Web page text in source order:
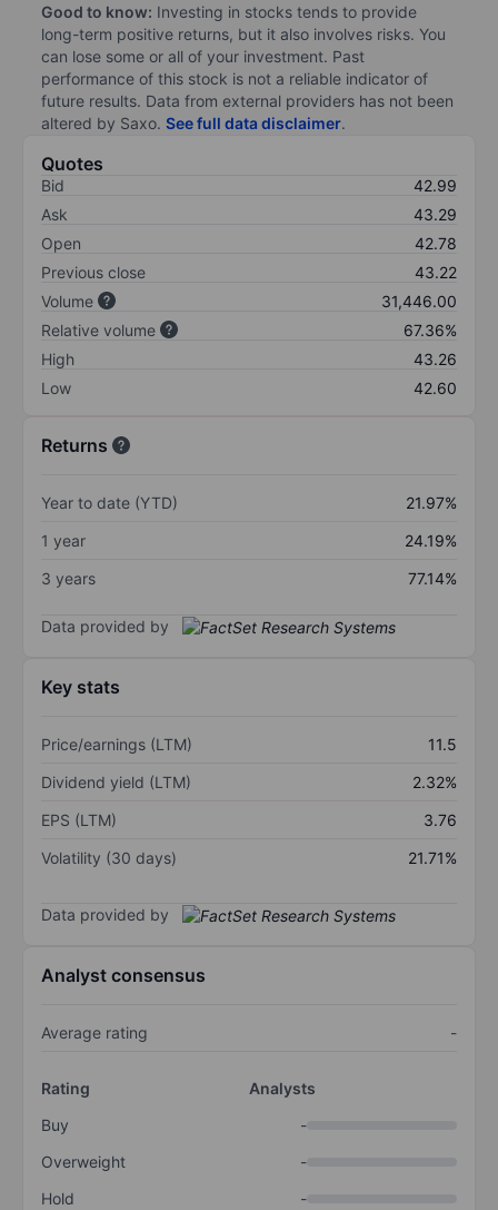
Good to know: Investing in stocks tends to provide
long-term positive returns, but it also involves risks. You
can lose some or all of your investment. Past
performance of this stock is not a reliable indicator of
future results. Data from external providers has not been
altered by Saxo. See full data disclaimer.
Quotes
Bid
42.99
Ask
43.29
Open
42.78
Previous close
43.22
Volume
31,446.00
Relative volume
67.36%
High
43.26
Low
42.60
Returns
Year to date (YTD)
21.97%
1 year
24.19%
3 years
77.14%
Data provided by
Key stats
Price/earnings (LTM)
11.5
Dividend yield (LTM)
2.32%
EPS (LTM)
3.76
Volatility (30 days)
21.71%
Data provided by
Analyst consensus
Average rating -
Rating
Analysts
Buy
-
Overweight
-
Hold
-